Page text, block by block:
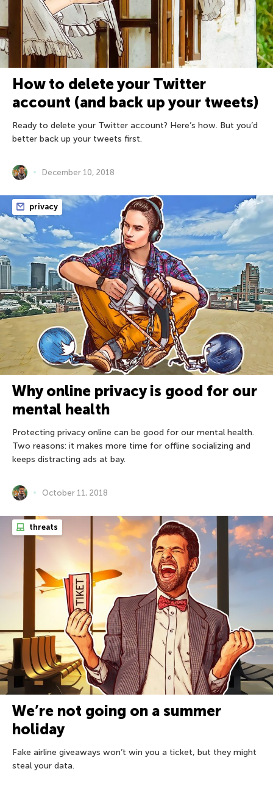
How to delete your Twitter
account (and back up your tweets)
Ready to delete your Twitter account? Here’s how. But you’d
better back up your tweets first.
December 10, 2018
privacy
Why online privacy is good for our
mental health
Protecting privacy online can be good for our mental health.
Two reasons: it makes more time for offline socializing and
keeps distracting ads at bay.
October 11, 2018
threats
We’re not going on a summer
holiday
Fake airline giveaways won’t win you a ticket, but they might
steal your data.